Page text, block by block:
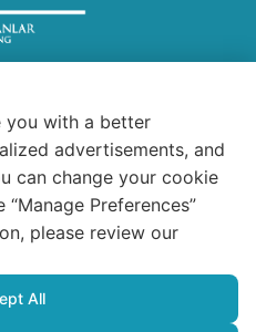
Polıcy For Data Protectıon And
you with a better
advertisements, and
can change your cookie
Preferences”
please review our
All